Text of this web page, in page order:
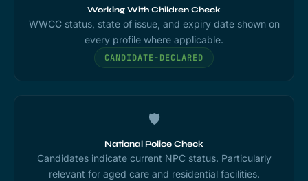
Working With Children Check
WWCC status, state of issue, and expiry date shown on
every profile where applicable.
CANDIDATE-DECLARED
🛡️
National Police Check
Candidates indicate current NPC status. Particularly
relevant for aged care and residential facilities.